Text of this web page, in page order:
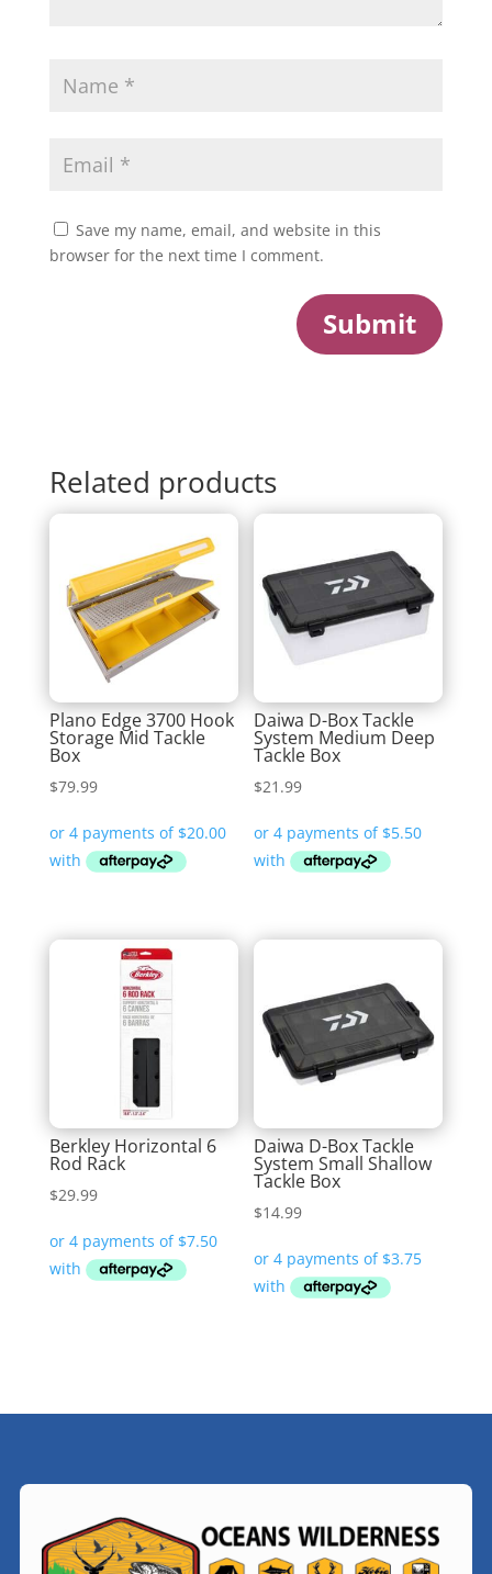
Save my name, email, and website in this
browser for the next time I comment.
Submit
Related products
Plano Edge 3700 Hook
Storage Mid Tackle
Box
$79.99
Daiwa D-Box Tackle
System Medium Deep
Tackle Box
$21.99
Berkley Horizontal 6
Rod Rack
$29.99
Daiwa D-Box Tackle
System Small Shallow
Tackle Box
$14.99